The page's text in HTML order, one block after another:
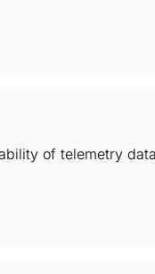
of telemetry